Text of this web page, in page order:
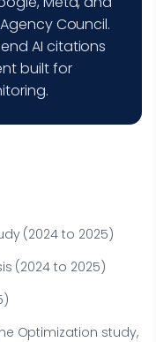
Council.
AI citations
built for
(2024 to 2025)
(2024 to 2025)
Optimization study,